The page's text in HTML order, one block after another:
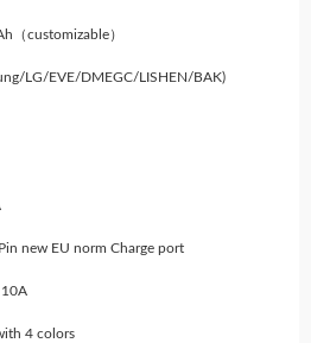
（customizable）
LG/EVE/DMEGC/LISHEN/BAK)
new EU norm Charge port
4 colors